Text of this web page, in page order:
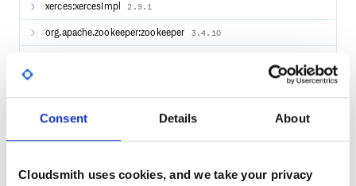
Consent Details About
Cloudsmith uses cookies, and we take your privacy
// main method
StreamExecutionEnvironment env =
env.setRuntimeMode(RuntimeExecutionMode.BATCH);
FileSource<String> source =
DataStream<WordWithCount> windowCounts = text
.flatMap((FlatMapFunction<String, String>)
.map(word -> new WordWithCount(word,
        .keyBy(wordWithCount -> wordWithCount.word)
xerces:xercesImpl 2.9.1
org.apache.zookeeper:zookeeper 3.4.10
64